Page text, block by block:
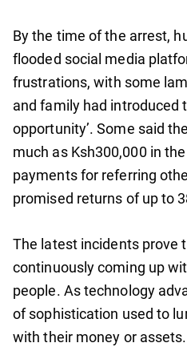
By the time of the arrest,
flooded social media
frustrations, with some
and family had introduced
opportunity’. Some said
much as Ksh300,000 in
payments for referring
promised returns of up to
The latest incidents prove
continuously coming up
people. As technology
of sophistication used to
with their money or assets.